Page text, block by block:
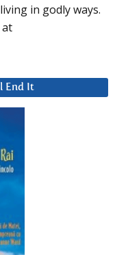
in godly ways.
at
End It